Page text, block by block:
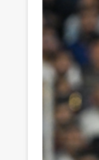
Ultimate
Source
for
the
Latest